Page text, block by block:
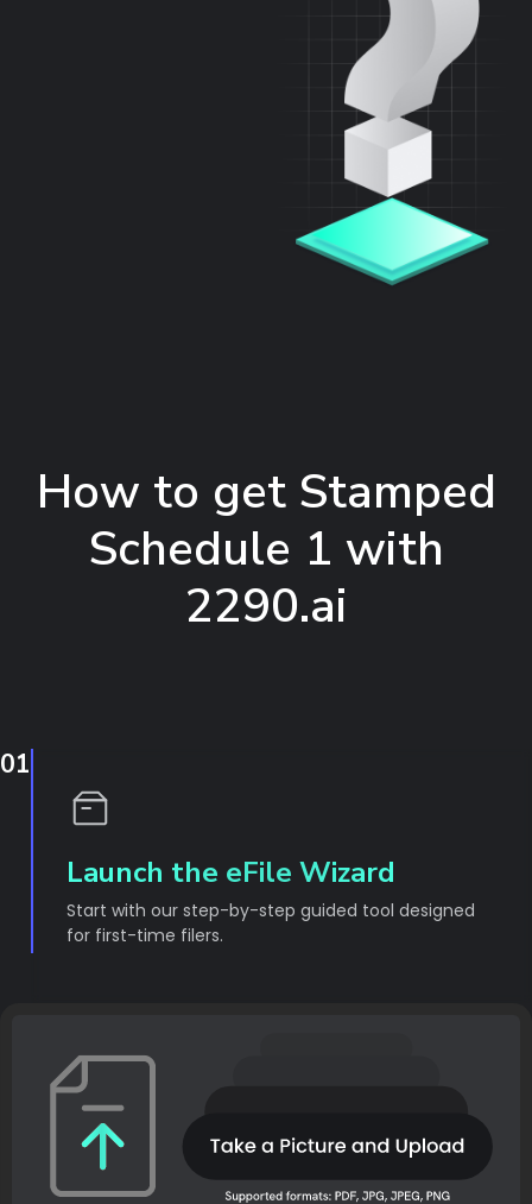
How to get Stamped
Schedule 1 with
2290.ai
01
Launch the eFile Wizard
Start with our step-by-step guided tool designed
for first-time filers.